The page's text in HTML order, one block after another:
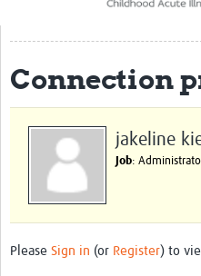
CHAIN Cohort Study
Communities
Clinical Professionals
Policy Makers
Standard Operating Procedures
Connection
jakeline
Job:
Please Sign in (or Register) to